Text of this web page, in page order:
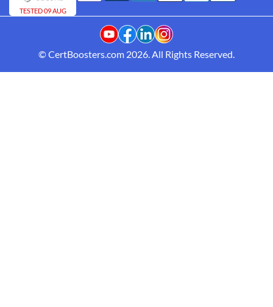
TESTED 09 AUG
© CertBoosters.com 2026. All Rights Reserved.